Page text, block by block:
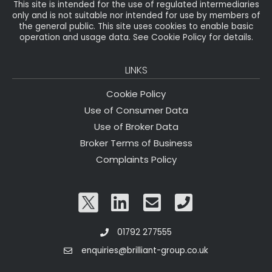
This site is intended for the use of regulated intermediaries
only and is not suitable nor intended for use by members of
the general public. This site uses cookies to enable basic
operation and usage data. See Cookie Policy for details.
LINKS
Cookie Policy
Use of Consumer Data
Use of Broker Data
Broker Terms of Business
Complaints Policy
01792 277555
enquiries@brilliant-group.co.uk